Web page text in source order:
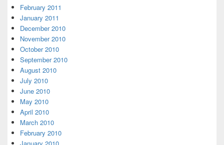
February 2011
January 2011
December 2010
November 2010
October 2010
September 2010
August 2010
July 2010
June 2010
May 2010
April 2010
March 2010
February 2010